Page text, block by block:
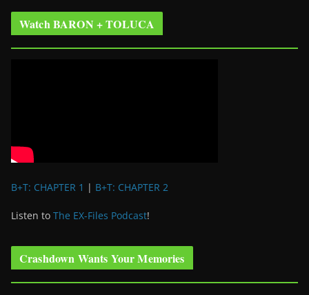
Watch BARON + TOLUCA
B+T: CHAPTER 1 | B+T: CHAPTER 2
Listen to The EX-Files Podcast!
Crashdown Wants Your Memories